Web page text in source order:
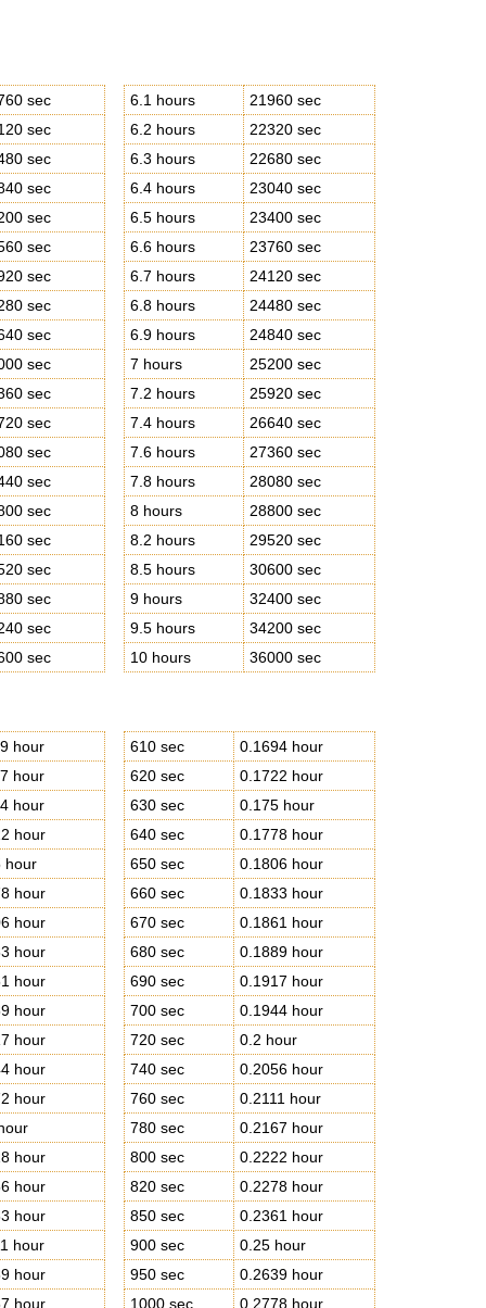
sec
sec
sec
sec
sec
sec
sec
sec
sec
sec
sec
sec
sec
sec
sec
sec
sec
sec
sec
sec
6.1 hours
21960 sec
6.2 hours
22320 sec
6.3 hours
22680 sec
6.4 hours
23040 sec
6.5 hours
23400 sec
6.6 hours
23760 sec
6.7 hours
24120 sec
6.8 hours
24480 sec
6.9 hours
24840 sec
7 hours
25200 sec
7.2 hours
25920 sec
7.4 hours
26640 sec
7.6 hours
27360 sec
7.8 hours
28080 sec
8 hours
28800 sec
8.2 hours
29520 sec
8.5 hours
30600 sec
9 hours
32400 sec
9.5 hours
34200 sec
10 hours
36000 sec
hour
hour
hour
hour
hour
hour
hour
hour
hour
hour
hour
hour
hour
hour
hour
hour
hour
hour
hour
610 sec
0.1694 hour
620 sec
0.1722 hour
630 sec
0.175 hour
640 sec
0.1778 hour
650 sec
0.1806 hour
660 sec
0.1833 hour
670 sec
0.1861 hour
680 sec
0.1889 hour
690 sec
0.1917 hour
700 sec
0.1944 hour
720 sec
0.2 hour
740 sec
0.2056 hour
760 sec
0.2111 hour
780 sec
0.2167 hour
800 sec
0.2222 hour
820 sec
0.2278 hour
850 sec
0.2361 hour
900 sec
0.25 hour
950 sec
0.2639 hour
1000 sec
0.2778 hour